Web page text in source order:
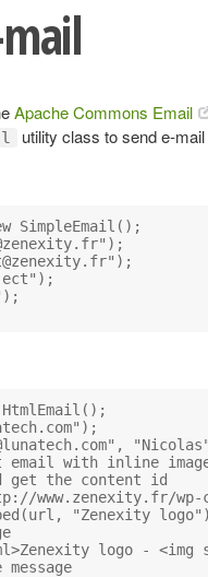
Apache Commons Email
utility class to send e-
SimpleEmail();
");
");
");
",
email with inline
get the content id
www.zenexity.fr/wp-
"Zenexity
logo -